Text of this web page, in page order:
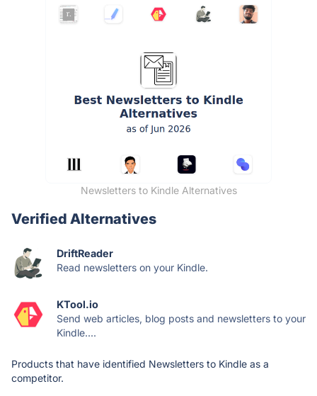
Newsletters to Kindle Alternatives
Verified Alternatives
DriftReader
Read newsletters on your Kindle.
KTool.io
Send web articles, blog posts and newsletters to your
Kindle....
Products that have identified Newsletters to Kindle as a
competitor.